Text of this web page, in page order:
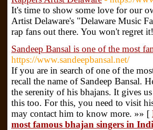
It's time to show some love for our
Artist Delaware's "Delaware Music
rap fans out there. You won't regret
Sandeep Bansal is one of the most
https://www.sandeepbansal.net/
If you are in search of one of the
recall the name of Sandeep Bansal.
the serenity of his bhajans. It gives
this too. For this, you need to visit
may contact him to know more. »» [
most famous bhajan singers in